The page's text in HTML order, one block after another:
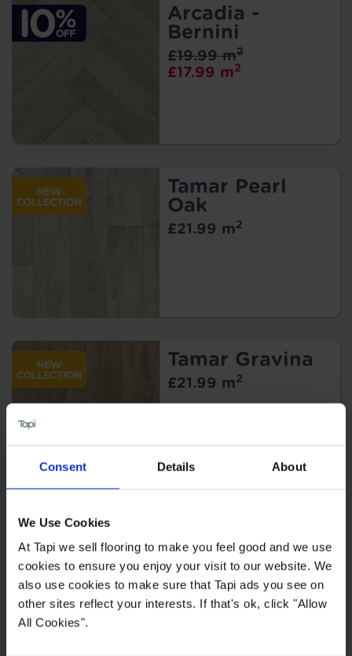
Consent Details About
We Use Cookies
At Tapi we sell flooring to make you feel good and we use
cookies to ensure you enjoy your visit to our website. We
also use cookies to make sure that Tapi ads you see on
other sites reflect your interests. If that's ok, click "Allow
All Cookies".
Arcadia -
Bernini
£17.99 m2
£19.99 m2
Tamar Pearl
Oak
£21.99 m2
Tamar Gravina
£21.99 m2
Kitchen Vinyl Flooring